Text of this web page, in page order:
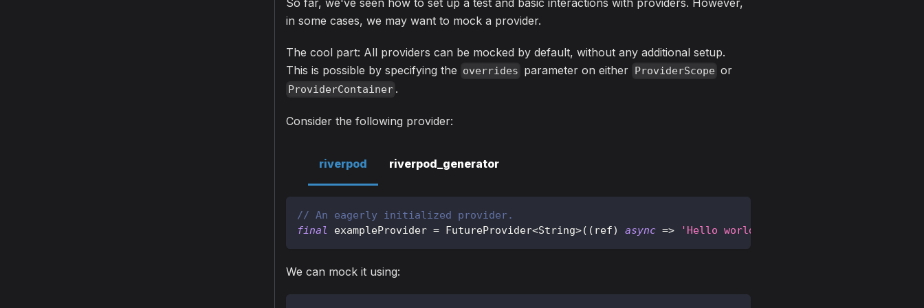
in some cases, we may want to mock a provider.
The cool part: All providers can be mocked by default, without any additional setup.
This is possible by specifying the overrides parameter on either ProviderScope or
ProviderContainer .
Consider the following provider:
riverpod riverpod_generator
// An eagerly initialized provider.
final
exampleProvider = FutureProvider<String>( ( ref) async => 'Hello world'
We can mock it using: